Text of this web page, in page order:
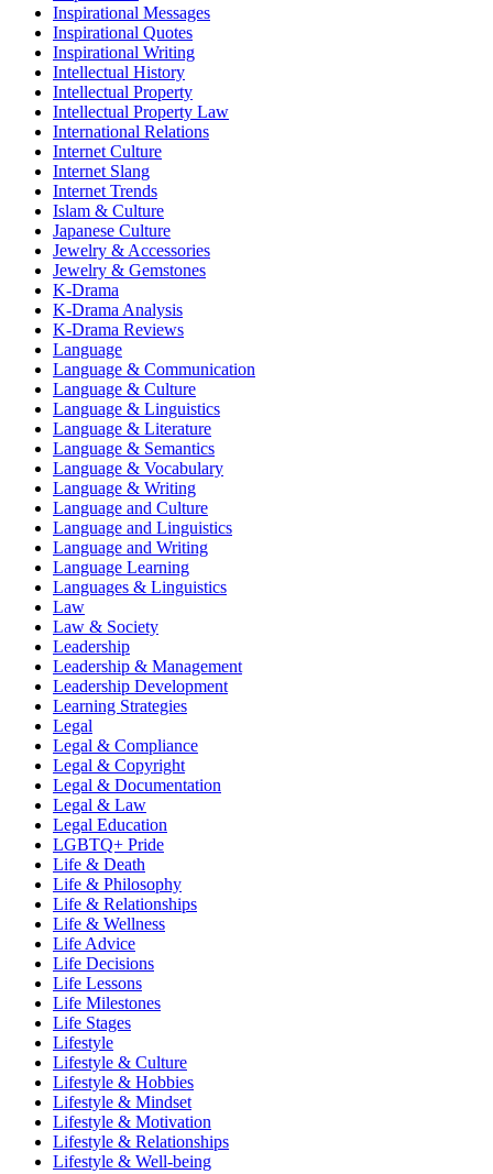
Inspirational Messages
Inspirational Quotes
Inspirational Writing
Intellectual History
Intellectual Property
Intellectual Property Law
International Relations
Internet Culture
Internet Slang
Internet Trends
Islam & Culture
Japanese Culture
Jewelry & Accessories
Jewelry & Gemstones
K-Drama
K-Drama Analysis
K-Drama Reviews
Language
Language & Communication
Language & Culture
Language & Linguistics
Language & Literature
Language & Semantics
Language & Vocabulary
Language & Writing
Language and Culture
Language and Linguistics
Language and Writing
Language Learning
Languages & Linguistics
Law
Law & Society
Leadership
Leadership & Management
Leadership Development
Learning Strategies
Legal
Legal & Compliance
Legal & Copyright
Legal & Documentation
Legal & Law
Legal Education
LGBTQ+ Pride
Life & Death
Life & Philosophy
Life & Relationships
Life & Wellness
Life Advice
Life Decisions
Life Lessons
Life Milestones
Life Stages
Lifestyle
Lifestyle & Culture
Lifestyle & Hobbies
Lifestyle & Mindset
Lifestyle & Motivation
Lifestyle & Relationships
Lifestyle & Well-being